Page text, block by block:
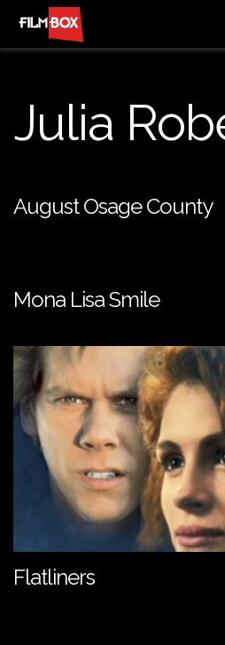
Julia
August Osage County
Mona Lisa Smile
Flatliners